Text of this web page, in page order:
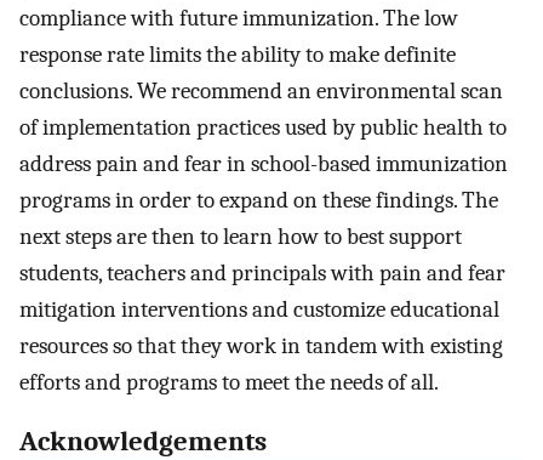
compliance with future immunization. The low
response rate limits the ability to make definite
conclusions. We recommend an environmental scan
of implementation practices used by public health to
address pain and fear in school-based immunization
programs in order to expand on these findings. The
next steps are then to learn how to best support
students, teachers and principals with pain and fear
mitigation interventions and customize educational
resources so that they work in tandem with existing
efforts and programs to meet the needs of all.
Acknowledgements